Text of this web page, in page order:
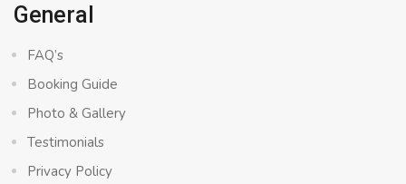
General
FAQ’s
Booking Guide
Photo & Gallery
Testimonials
Privacy Policy